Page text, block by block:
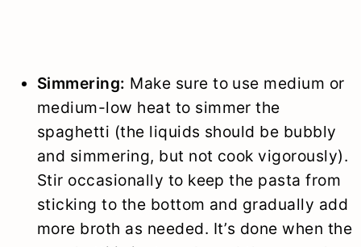
Simmering: Make sure to use medium or
medium-low heat to simmer the
spaghetti (the liquids should be bubbly
and simmering, but not cook vigorously).
Stir occasionally to keep the pasta from
sticking to the bottom and gradually add
more broth as needed. It’s done when the